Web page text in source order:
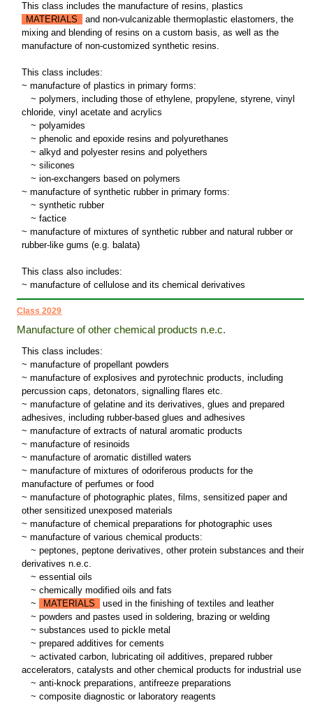
This class includes the manufacture of resins, plastics
MATERIALS
and non-vulcanizable thermoplastic elastomers, the
mixing and blending of resins on a custom basis, as well as the
manufacture of non-customized synthetic resins.
This class includes:
~ manufacture of plastics in primary forms:
~ polymers, including those of ethylene, propylene, styrene, vinyl
chloride, vinyl acetate and acrylics
~ polyamides
~ phenolic and epoxide resins and polyurethanes
~ alkyd and polyester resins and polyethers
~ silicones
~ ion-exchangers based on polymers
~ manufacture of synthetic rubber in primary forms:
~ synthetic rubber
~ factice
~ manufacture of mixtures of synthetic rubber and natural rubber or
rubber-like gums (e.g. balata)
This class also includes:
~ manufacture of cellulose and its chemical derivatives
Class 2029
Manufacture of other chemical products n.e.c.
This class includes:
~ manufacture of propellant powders
~ manufacture of explosives and pyrotechnic products, including
percussion caps, detonators, signalling flares etc.
~ manufacture of gelatine and its derivatives, glues and prepared
adhesives, including rubber-based glues and adhesives
~ manufacture of extracts of natural aromatic products
~ manufacture of resinoids
~ manufacture of aromatic distilled waters
~ manufacture of mixtures of odoriferous products for the
manufacture of perfumes or food
~ manufacture of photographic plates, films, sensitized paper and
other sensitized unexposed materials
~ manufacture of chemical preparations for photographic uses
~ manufacture of various chemical products:
~ peptones, peptone derivatives, other protein substances and their
derivatives n.e.c.
~ essential oils
~ chemically modified oils and fats
~
MATERIALS
used in the finishing of textiles and leather
~ powders and pastes used in soldering, brazing or welding
~ substances used to pickle metal
~ prepared additives for cements
~ activated carbon, lubricating oil additives, prepared rubber
accelerators, catalysts and other chemical products for industrial use
~ anti-knock preparations, antifreeze preparations
~ composite diagnostic or laboratory reagents